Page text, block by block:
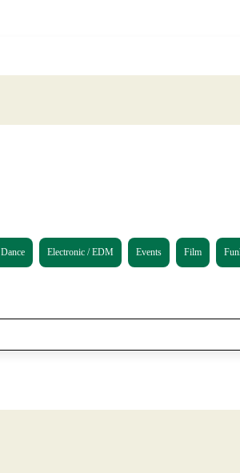
Dance Electronic / EDM Events Film